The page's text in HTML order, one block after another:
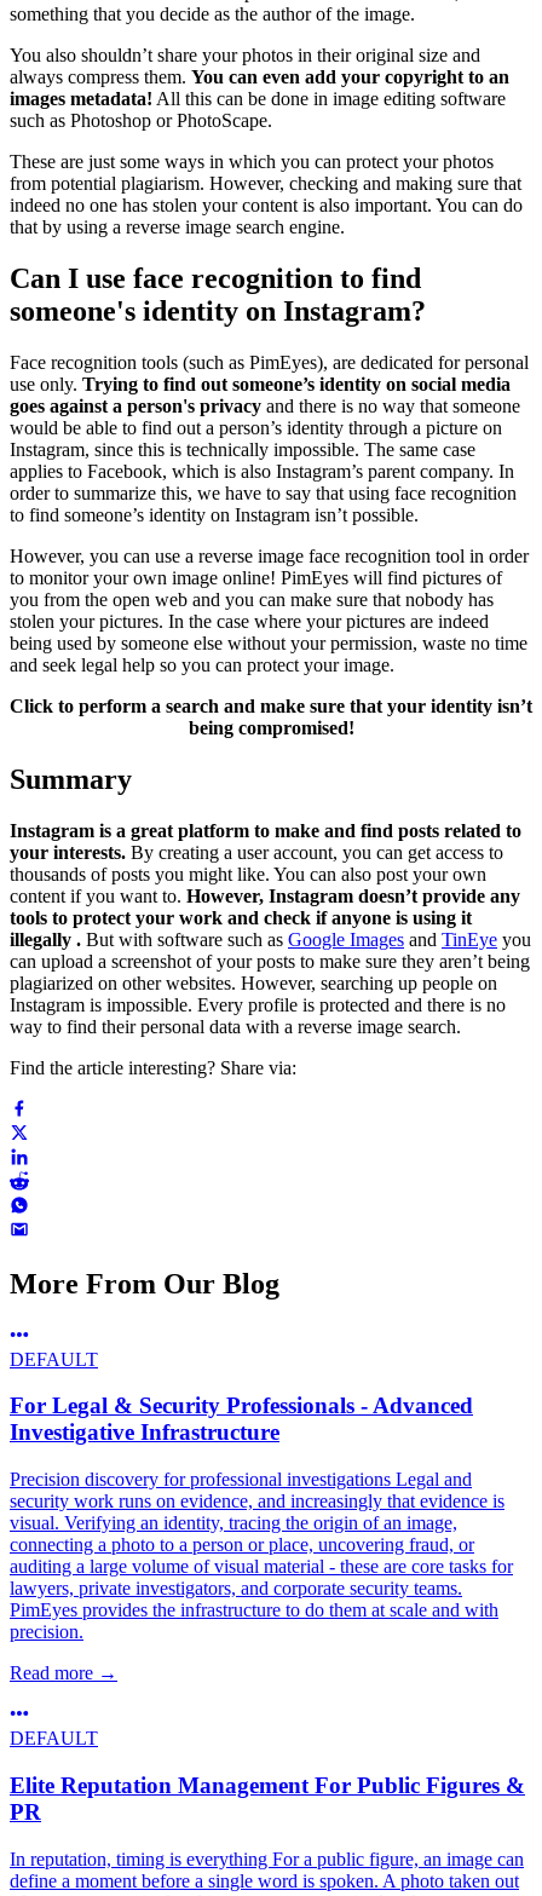
something that you decide as the author of the image.
You also shouldn’t share your photos in their original size and
always compress them. You can even add your copyright to an
images metadata! All this can be done in image editing software
such as Photoshop or PhotoScape.
These are just some ways in which you can protect your photos
from potential plagiarism. However, checking and making sure that
indeed no one has stolen your content is also important. You can do
that by using a reverse image search engine.
Can I use face recognition to find
someone's identity on Instagram?
Face recognition tools (such as PimEyes), are dedicated for personal
use only. Trying to find out someone’s identity on social media
goes against a person's privacy and there is no way that someone
would be able to find out a person’s identity through a picture on
Instagram, since this is technically impossible. The same case
applies to Facebook, which is also Instagram’s parent company. In
order to summarize this, we have to say that using face recognition
to find someone’s identity on Instagram isn’t possible.
However, you can use a reverse image face recognition tool in order
to monitor your own image online! PimEyes will find pictures of
you from the open web and you can make sure that nobody has
stolen your pictures. In the case where your pictures are indeed
being used by someone else without your permission, waste no time
and seek legal help so you can protect your image.
Click to perform a search and make sure that your identity isn’t
being compromised!
Summary
Instagram is a great platform to make and find posts related to
your interests. By creating a user account, you can get access to
thousands of posts you might like. You can also post your own
content if you want to. However, Instagram doesn’t provide any
tools to protect your work and check if anyone is using it
illegally . But with software such as Google Images and TinEye you
can upload a screenshot of your posts to make sure they aren’t being
plagiarized on other websites. However, searching up people on
Instagram is impossible. Every profile is protected and there is no
way to find their personal data with a reverse image search.
Find the article interesting? Share via:
More From Our Blog
DEFAULT
For Legal & Security Professionals - Advanced
Investigative Infrastructure
Precision discovery for professional investigations Legal and
security work runs on evidence, and increasingly that evidence is
visual. Verifying an identity, tracing the origin of an image,
connecting a photo to a person or place, uncovering fraud, or
auditing a large volume of visual material - these are core tasks for
lawyers, private investigators, and corporate security teams.
PimEyes provides the infrastructure to do them at scale and with
precision.
Read more →
DEFAULT
Elite Reputation Management For Public Figures &
PR
In reputation, timing is everything For a public figure, an image can
define a moment before a single word is spoken. A photo taken out